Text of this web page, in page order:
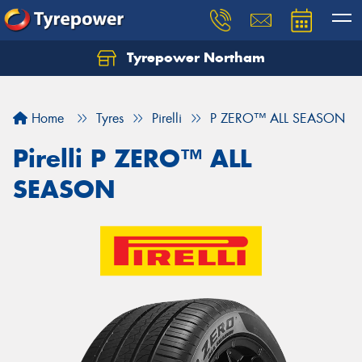
Tyrepower Northam
Home Tyres Pirelli P ZERO™ ALL SEASON
Pirelli P ZERO™ ALL
SEASON
Let us know what you need, and our team will
Your details